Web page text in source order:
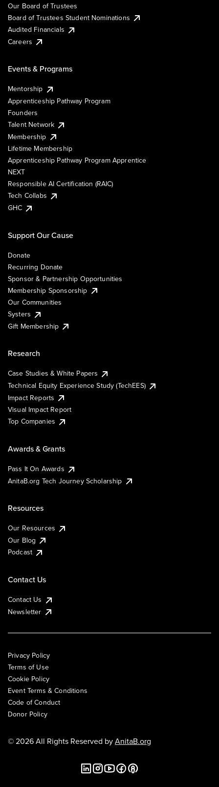
Our Board of Trustees
Board of Trustees Student Nominations
Audited Financials
Careers
Events & Programs
Mentorship
Apprenticeship Pathway Program
Founders
Talent Network
Membership
Lifetime Membership
Apprenticeship Pathway Program Apprentice
NEXT
Responsible AI Certification (RAIC)
Tech Collabs
GHC
Support Our Cause
Donate
Recurring Donate
Sponsor & Partnership Opportunities
Membership Sponsorship
Our Communities
Systers
Gift Membership
Research
Case Studies & White Papers
Technical Equity Experience Study (TechEES)
Impact Reports
Visual Impact Report
Top Companies
Awards & Grants
Pass It On Awards
AnitaB.org Tech Journey Scholarship
Resources
Our Resources
Our Blog
Podcast
Contact Us
Contact Us
Newsletter
Privacy Policy
Terms of Use
Cookie Policy
Event Terms & Conditions
Code of Conduct
Donor Policy
© 2026 All Rights Reserved byAnitaB.org